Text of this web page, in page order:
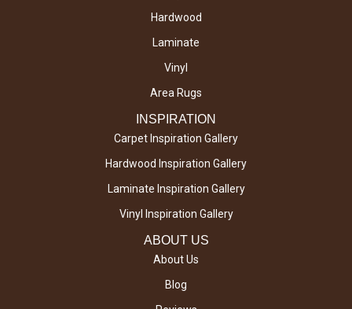
Hardwood
Laminate
Vinyl
Area Rugs
INSPIRATION
Carpet Inspiration Gallery
Hardwood Inspiration Gallery
Laminate Inspiration Gallery
Vinyl Inspiration Gallery
ABOUT US
About Us
Blog